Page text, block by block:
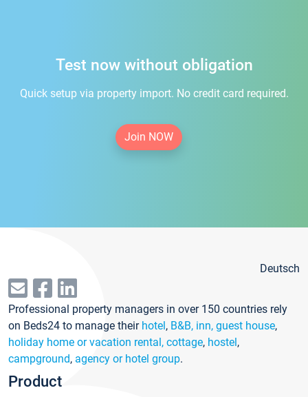
Test now without obligation
Quick setup via property import. No credit card required.
Join NOW
Deutsch
Professional property managers in over 150 countries rely
on Beds24 to manage their hotel, B&B, inn, guest house,
holiday home or vacation rental, cottage, hostel,
campground, agency or hotel group.
Product